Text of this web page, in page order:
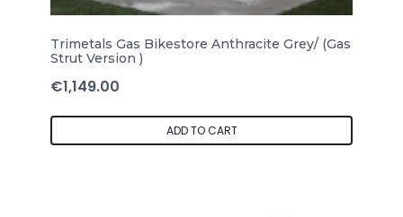
Trimetals Gas Bikestore Anthracite Grey/ (Gas
Strut Version )
€1,149.00
ADD TO CART